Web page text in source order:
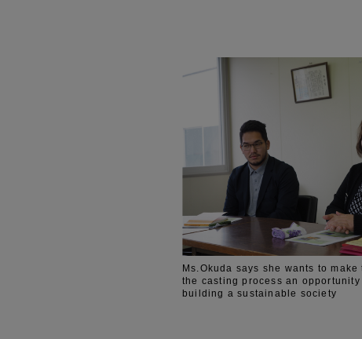
Ms.Okuda says she wants to
the casting process an
building a sustainable society